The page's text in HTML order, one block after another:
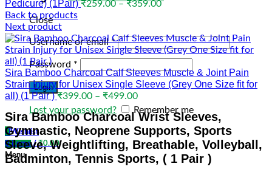
Close
Username or email*
Password *
Login
Lost your password? Remember me
0Wishlist
0items / ₹0.00
Menu
Pedicure) (1Pair)₹259.00 – ₹359.00Price
through
₹359.00
Back to products
Next product
Sira Bamboo Charcoal Calf Sleeves Muscle & Joint Pain
Strain Injury for Unisex Single Sleeve (Grey One Size fit for
all) (1 Pair )₹399.00 – ₹499.00Price
range:
₹399.00
through
₹499.00
Sira Bamboo Charcoal Wrist Sleeves,
Gymnastic, Neoprene Supports, Sports
Sleeve, Weightlifting, Breathable, Volleyball,
Badminton, Tennis Sports, ( 1 Pair )